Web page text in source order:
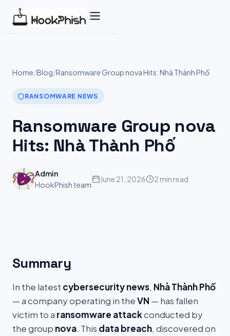
Home/Blog/Ransomware Group nova Hits: Nhà Thành Phố
RANSOMWARE NEWS
Ransomware Group nova
Hits: Nhà Thành Phố
Admin
HookPhish team
June 21, 2026 2 min read
Summary
In the latest cybersecurity news, Nhà Thành Phố
— a company operating in theVN — has fallen
victim to a ransomware attackconducted by
the group nova. This data breach, discovered on